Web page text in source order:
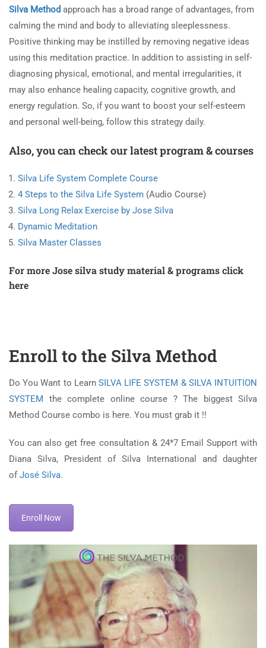
Silva Method approach has a broad range of advantages, from
calming the mind and body to alleviating sleeplessness.
Positive thinking may be instilled by removing negative ideas
using this meditation practice. In addition to assisting in self-
diagnosing physical, emotional, and mental irregularities, it
may also enhance healing capacity, cognitive growth, and
energy regulation. So, if you want to boost your self-esteem
and personal well-being, follow this strategy daily.
Also, you can check our latest program & courses
Silva Life System Complete Course
4 Steps to the Silva Life System (Audio Course)
Silva Long Relax Exercise by Jose Silva
Dynamic Meditation
Silva Master Classes
For more Jose silva study material & programsclick
here
Enroll to the Silva Method
Do You Want to Learn SILVA LIFE SYSTEM & SILVA INTUITION
SYSTEM the complete online course ? The biggest Silva
Method Course combo is here. You must grab it !!
You can also get free consultation & 24*7 Email Support with
Diana Silva, President of Silva International and daughter
ofJosé Silva.
Enroll Now